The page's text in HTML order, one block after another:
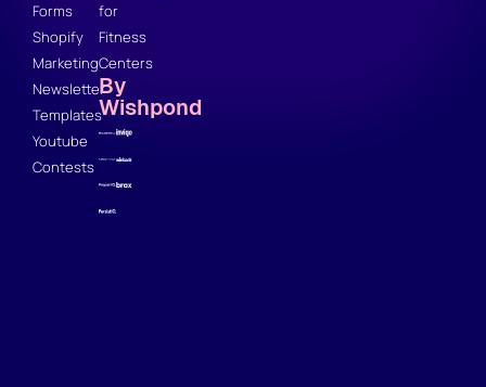
Forms
Shopify
Marketing
Newsletter
Templates
Youtube
Contests
for
Fitness
Centers
By
Wishpond